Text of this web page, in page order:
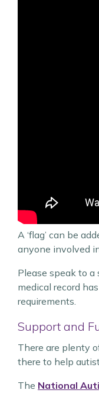
A ‘flag’ can be
anyone involved
Please speak to
medical record
requirements.
Support and
There are plenty
there to help
The National